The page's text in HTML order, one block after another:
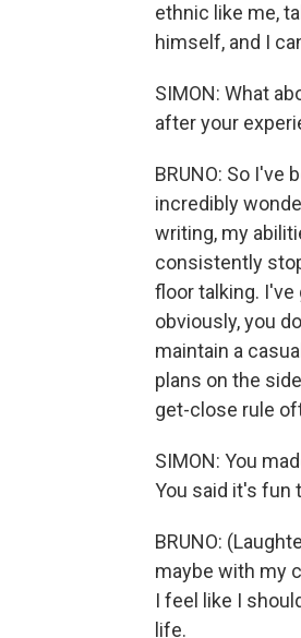
ethnic like me,
himself, and I
SIMON: What
after your
BRUNO: So I've
incredibly
writing, my
consistently
floor talking.
obviously, you
maintain a
plans on the
get-close rule
SIMON: You
You said it's fun
BRUNO:
maybe with my
I feel like I
life.